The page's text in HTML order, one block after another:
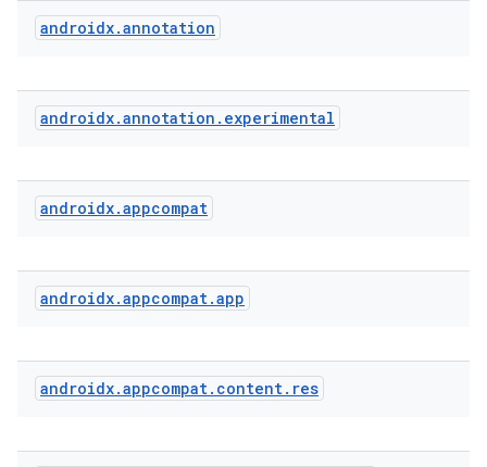
androidx.annotation
androidx.annotation . experimental
androidx.appcompat
androidx.appcompat.app
androidx.appcompat. content. res